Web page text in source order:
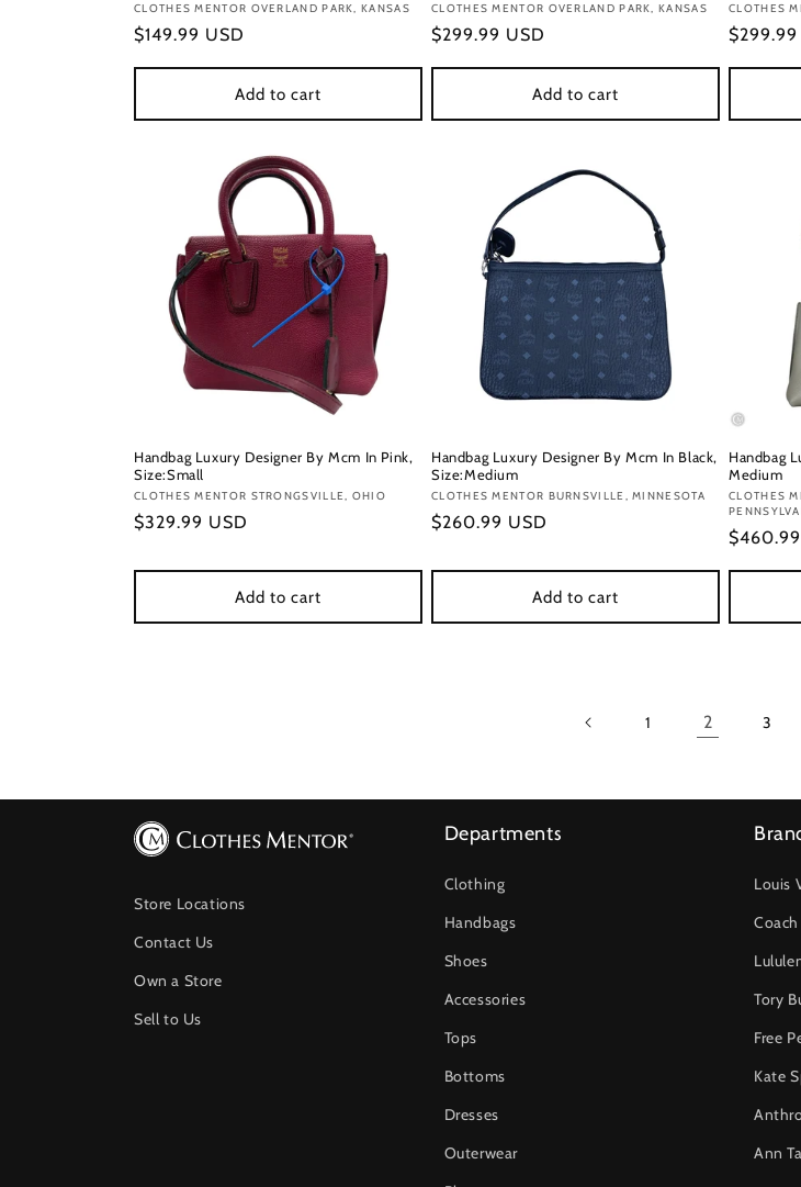
Vendor:
CLOTHES MENTOR OVERLAND PARK, KANSAS
Regular
$149.99 USD
Add to cart
Vendor:
CLOTHES MENTOR OVERLAND PARK, KANSAS
Regular
$299.99 USD
Add to cart
Vendor:
CLOTHES
Regular
$299.99
Handbag Luxury Designer By Mcm In Pink,
Size:Small
Vendor:
CLOTHES MENTOR STRONGSVILLE, OHIO
Regular
$329.99 USD
Add to cart
Handbag Luxury Designer By Mcm In Black,
Size:Medium
Vendor:
CLOTHES MENTOR BURNSVILLE, MINNESOTA
Regular
$260.99 USD
Add to cart
Handbag
Medium
Vendor:
CLOTHES
Regular
1 2 3
Store Locations
Contact Us
Own a Store
Sell to Us
Departments
Clothing
Handbags
Shoes
Accessories
Tops
Bottoms
Dresses
Outerwear
Louis
Coach
Tory
Free
Kate
Ann